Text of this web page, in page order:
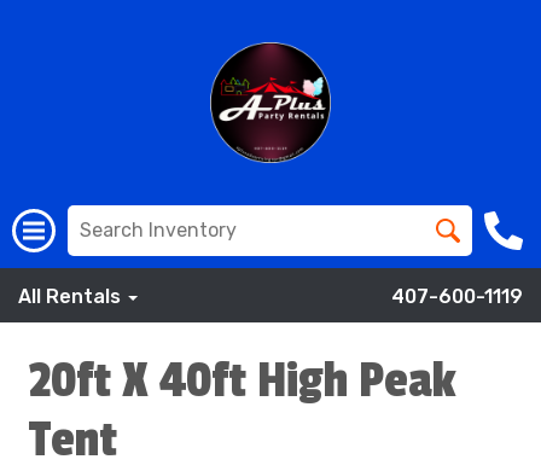
All Rentals 407-600-1119
20ft X 40ft High Peak
Tent